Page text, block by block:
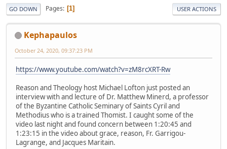
GO DOWN Pages 1 USER ACTIONS
Kephapaulos
October 24, 2020, 09:37:23 PM
https://www.youtube.com/watch?v=zM8rcXRT-Rw
Reason and Theology host Michael Lofton just posted an
interview with and lecture of Dr. Matthew Minerd, a professor
of the Byzantine Catholic Seminary of Saints Cyril and
Methodius who is a trained Thomist. I caught some of the
video last night and found concern between 1:20:45 and
1:23:15 in the video about grace, reason, Fr. Garrigou-
Lagrange, and Jacques Maritain.